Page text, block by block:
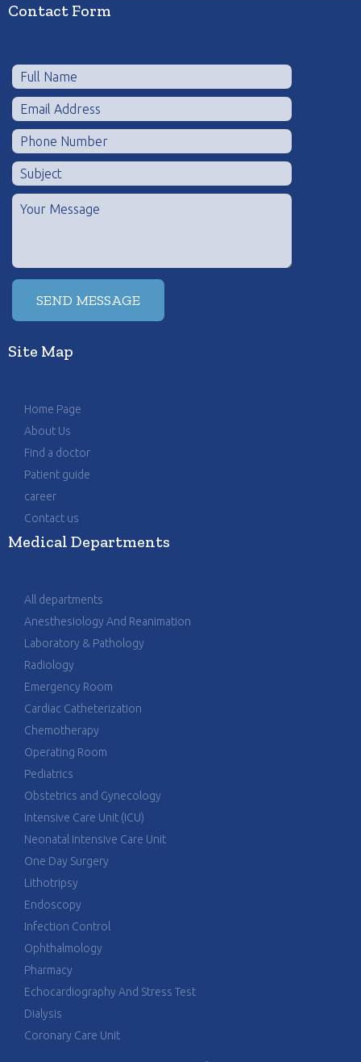
Contact Form
Site Map
Home Page
About Us
Find a doctor
Patient guide
career
Contact us
Medical Departments
All departments
Anesthesiology And Reanimation
Laboratory & Pathology
Radiology
Emergency Room
Cardiac Catheterization
Chemotherapy
Operating Room
Pediatrics
Obstetrics and Gynecology
Intensive Care Unit (ICU)
Neonatal Intensive Care Unit
One Day Surgery
Lithotripsy
Endoscopy
Infection Control
Ophthalmology
Pharmacy
Echocardiography And Stress Test
Dialysis
Coronary Care Unit